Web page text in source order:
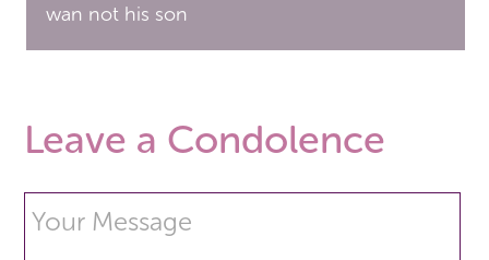
wan not his son
Leave a Condolence